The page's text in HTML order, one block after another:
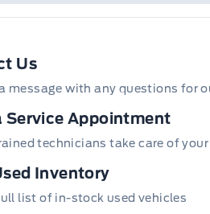
Us
message with any questions for
Service Appointment
technicians take care of
Inventory
list of in-stock used vehicles